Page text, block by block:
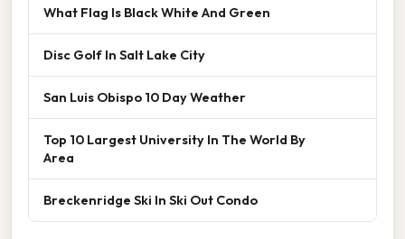
What Flag Is Black White And Green
Disc Golf In Salt Lake City
San Luis Obispo 10 Day Weather
Top 10 Largest University In The World By
Area
Breckenridge Ski In Ski Out Condo